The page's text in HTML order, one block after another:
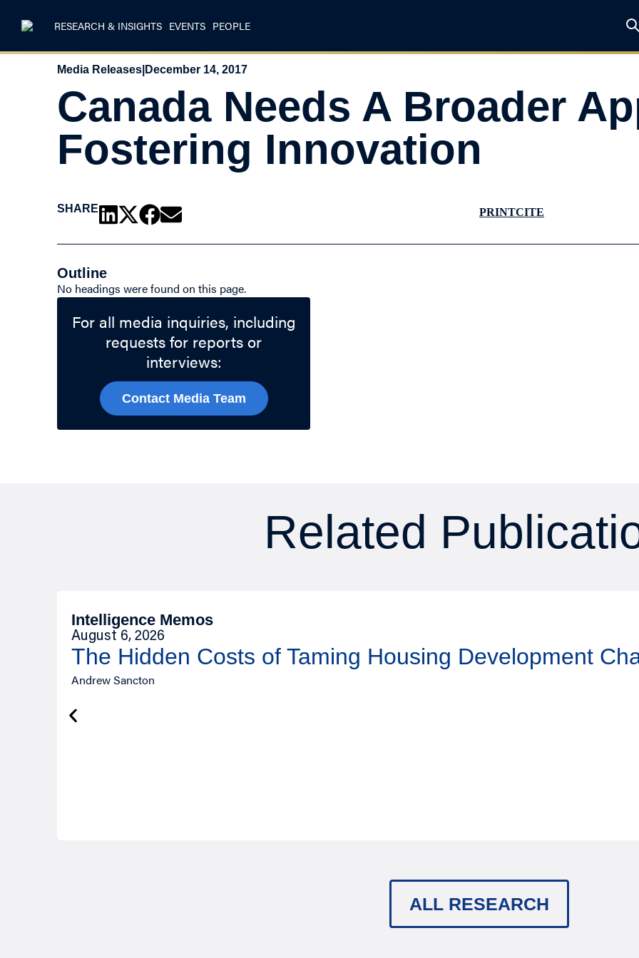
RESEARCH & INSIGHTS EVENTS PEOPLE
Media Releases December 14, 2017
Canada Needs A Broader
Fostering Innovation
SHARE PRINTCITE
Outline
No headings were found on this page.
For all media inquiries, including
requests for reports or
interviews:
Contact Media Team
Related
Intelligence Memos
August 6, 2026
The Hidden Costs of Taming Housing Development
Andrew Sancton
ALL RESEARCH